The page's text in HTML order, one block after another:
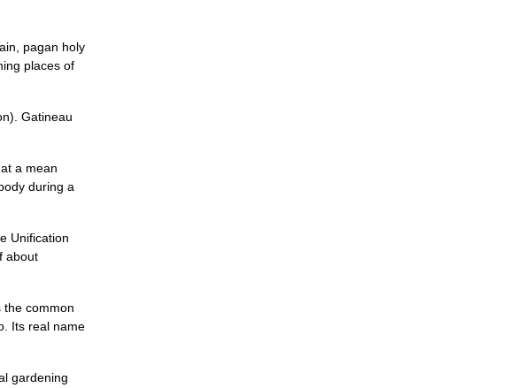
pagan holy
places of
Gatineau
a mean
during a
Unification
about
common
Its real name
gardening